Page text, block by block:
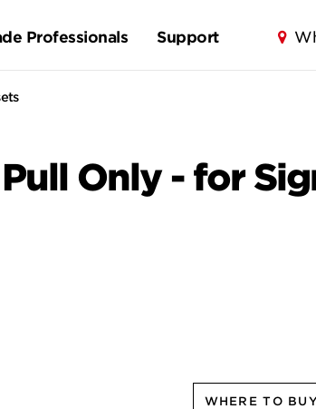
Professionals Support
Only - for
WHERE TO BUY